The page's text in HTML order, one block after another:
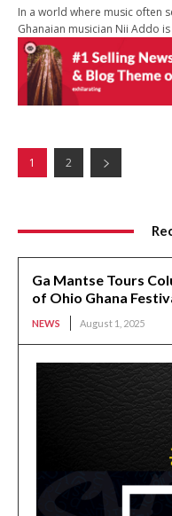
In a world where music often
Ghanaian musician Nii Addo
1 2
Ga Mantse Tours
of Ohio Ghana
NEWS August 1, 2025